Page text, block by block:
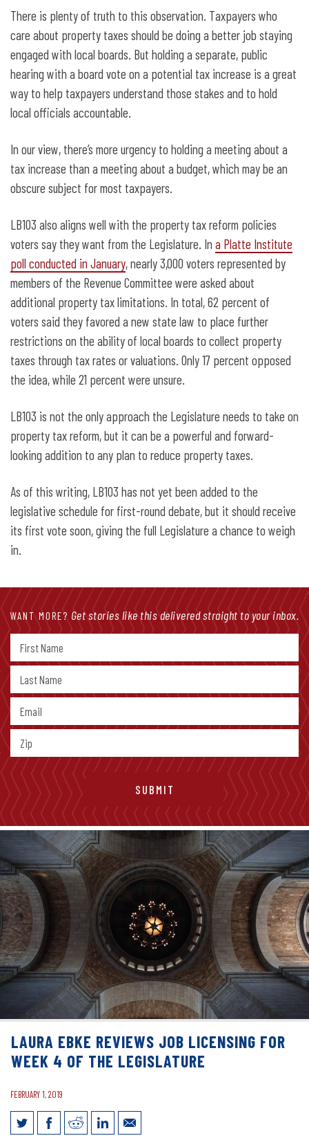
There is plenty of truth to this observation. Taxpayers who
care about property taxes should be doing a better job staying
engaged with local boards. But holding a separate, public
hearing with a board vote on a potential tax increase is a great
way to help taxpayers understand those stakes and to hold
local officials accountable.
In our view, there’s more urgency to holding a meeting about a
tax increase than a meeting about a budget, which may be an
obscure subject for most taxpayers.
LB103 also aligns well with the property tax reform policies
voters say they want from the Legislature. In a Platte Institute
poll conducted in January, nearly 3,000 voters represented by
members of the Revenue Committee were asked about
additional property tax limitations. In total, 62 percent of
voters said they favored a new state law to place further
restrictions on the ability of local boards to collect property
taxes through tax rates or valuations. Only 17 percent opposed
the idea, while 21 percent were unsure.
LB103 is not the only approach the Legislature needs to take on
property tax reform, but it can be a powerful and forward-
looking addition to any plan to reduce property taxes.
As of this writing, LB103 has not yet been added to the
legislative schedule for first-round debate, but it should receive
its first vote soon, giving the full Legislature a chance to weigh
in.
WANT MORE? Get stories like this delivered straight to your inbox.
LAURA EBKE REVIEWS JOB LICENSING FOR
WEEK 4 OF THE LEGISLATURE
FEBRUARY 1, 2019